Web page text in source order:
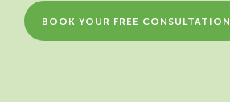
BOOK YOUR FREE CONSULTATION